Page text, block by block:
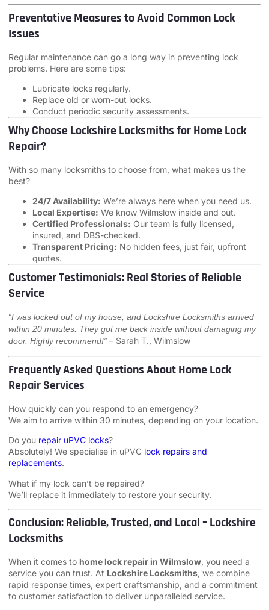
Preventative Measures to Avoid Common Lock
Issues
Regular maintenance can go a long way in preventing lock
problems. Here are some tips:
Lubricate locks regularly.
Replace old or worn-out locks.
Conduct periodic security assessments.
Why Choose Lockshire Locksmiths for Home Lock
Repair?
With so many locksmiths to choose from, what makes us the
best?
24/7 Availability: We’re always here when you need us.
Local Expertise: We know Wilmslow inside and out.
Certified Professionals: Our team is fully licensed,
insured, and DBS-checked.
Transparent Pricing: No hidden fees, just fair, upfront
quotes.
Customer Testimonials: Real Stories of Reliable
Service
“I was locked out of my house, and Lockshire Locksmiths arrived
within 20 minutes. They got me back inside without damaging my
door. Highly recommend!” – Sarah T., Wilmslow
Frequently Asked Questions About Home Lock
Repair Services
How quickly can you respond to an emergency?
We aim to arrive within 30 minutes, depending on your location.
Do you repair uPVC locks?
Absolutely! We specialise in uPVC lock repairs and
replacements.
What if my lock can’t be repaired?
We’ll replace it immediately to restore your security.
Conclusion: Reliable, Trusted, and Local – Lockshire
Locksmiths
When it comes to home lock repair in Wilmslow, you need a
service you can trust. At Lockshire Locksmiths, we combine
rapid response times, expert craftsmanship, and a commitment
to customer satisfaction to deliver unparalleled service.